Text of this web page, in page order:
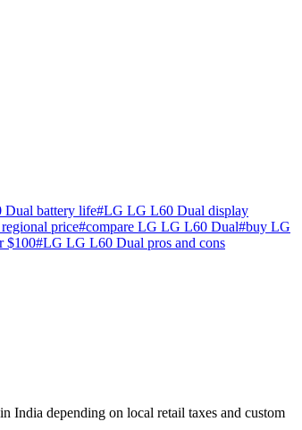
battery life#LG LG L60 Dual display
price#compare LG LG L60 Dual#buy LG
$100#LG LG L60 Dual pros and cons
India depending on local retail taxes and custom